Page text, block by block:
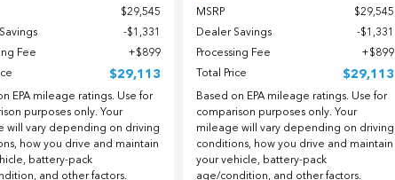
$29,545
$1,331
Fee
$899
$29,113
EPA mileage ratings. Use for
purposes only. Your
will vary depending on driving
how you drive and maintain
battery-pack
and other factors.
MSRP
$29,545
Dealer Savings
$1,331
Processing Fee
$899
Total Price
$29,113
Based on EPA mileage ratings. Use for
comparison purposes only. Your
mileage will vary depending on driving
conditions, how you drive and maintain
your vehicle, battery-pack
age/condition, and other factors.